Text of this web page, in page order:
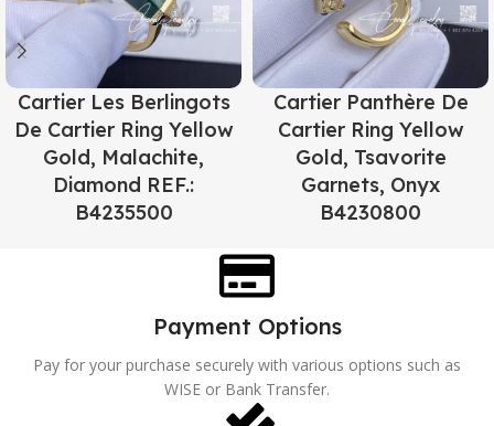
Cartier Les Berlingots
De Cartier Ring Yellow
Gold, Malachite,
Diamond REF.:
B4235500
Cartier Panthère De
Cartier Ring Yellow
Gold, Tsavorite
Garnets, Onyx
B4230800
Payment Options
Pay for your purchase securely with various options such as
WISE or Bank Transfer.